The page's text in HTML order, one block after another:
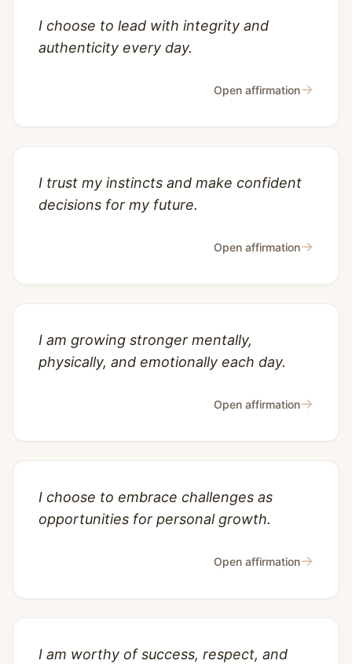
I choose to lead with integrity and
authenticity every day.
Open affirmation→
I trust my instincts and make confident
decisions for my future.
Open affirmation→
I am growing stronger mentally,
physically, and emotionally each day.
Open affirmation→
I choose to embrace challenges as
opportunities for personal growth.
Open affirmation→
I am worthy of success, respect, and